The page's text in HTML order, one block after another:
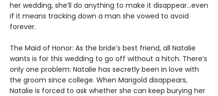
her wedding, she’ll do anything to make it disappear...even
if it means tracking down a man she vowed to avoid
forever.
The Maid of Honor: As the bride’s best friend, all Natalie
wants is for this wedding to go off without a hitch. There’s
only one problem: Natalie has secretly been in love with
the groom since college. When Marigold disappears,
Natalie is forced to ask whether she can keep burying her